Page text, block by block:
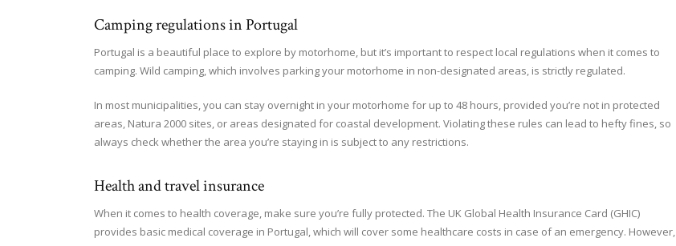
Camping regulations in Portugal
Portugal is a beautiful place to explore by motorhome, but it’s important to respect local regulations when it comes to
camping. Wild camping, which involves parking your motorhome in non-designated areas, is strictly regulated.
In most municipalities, you can stay overnight in your motorhome for up to 48 hours, provided you’re not in protected
areas, Natura 2000 sites, or areas designated for coastal development. Violating these rules can lead to hefty fines, so
always check whether the area you’re staying in is subject to any restrictions.
Health and travel insurance
When it comes to health coverage, make sure you’re fully protected. The UK Global Health Insurance Card (GHIC)
provides basic medical coverage in Portugal, which will cover some healthcare costs in case of an emergency. However,